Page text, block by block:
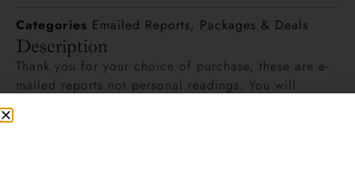
Categories Emailed Reports, Packages & Deals
Description
Thank you for your choice of purchase, these are e-
mailed reports not personal readings. You will